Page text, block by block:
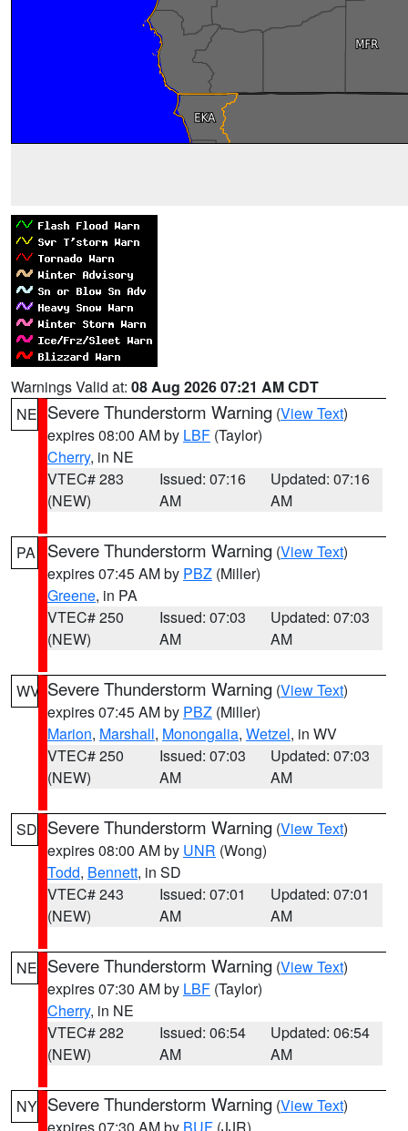
Warnings Valid at: 08 Aug 2026 07:21 AM CDT
NE Severe Thunderstorm Warning (View Text)
expires 08:00 AM by LBF (Taylor)
Cherry, in NE
VTEC# 283
(NEW)
Issued: 07:16
AM
Updated: 07:16
AM
PA Severe Thunderstorm Warning (View Text)
expires 07:45 AM by PBZ (Miller)
Greene, in PA
VTEC# 250
(NEW)
Issued: 07:03
AM
Updated: 07:03
AM
WV Severe Thunderstorm Warning (View Text)
expires 07:45 AM by PBZ (Miller)
Marion, Marshall, Monongalia, Wetzel, in WV
VTEC# 250
(NEW)
Issued: 07:03
AM
Updated: 07:03
AM
SD Severe Thunderstorm Warning (View Text)
expires 08:00 AM by UNR (Wong)
Todd, Bennett, in SD
VTEC# 243
(NEW)
Issued: 07:01
AM
Updated: 07:01
AM
NE Severe Thunderstorm Warning (View Text)
expires 07:30 AM by LBF (Taylor)
Cherry, in NE
VTEC# 282
(NEW)
Issued: 06:54
AM
Updated: 06:54
AM
NY Severe Thunderstorm Warning (View Text)